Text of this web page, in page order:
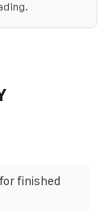
finished